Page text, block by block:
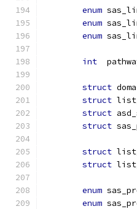
enum
enum
enum
int
struct
struct
struct
struct
struct
struct
enum
enum